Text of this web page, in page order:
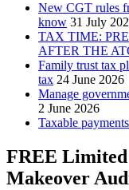
New CGT rules
know 31 July
TAX TIME:
AFTER THE
Family trust tax
tax 24 June 2026
Manage
2 June 2026
Taxable
FREE
Makeover